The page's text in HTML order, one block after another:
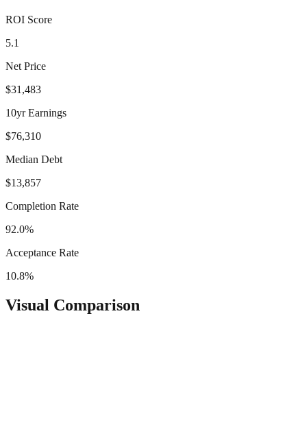
ROI Score
5.1
Net Price
$31,483
10yr Earnings
$76,310
Median Debt
$13,857
Completion Rate
92.0%
Acceptance Rate
10.8%
Visual Comparison